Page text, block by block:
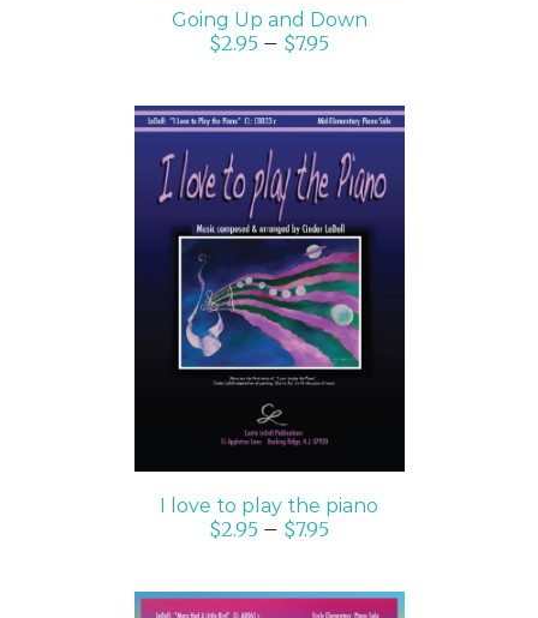
Going Up and Down
$2.95 – $7.95
SELECT OPTIONS
/
DETAILS
I love to play the piano
$2.95 – $7.95